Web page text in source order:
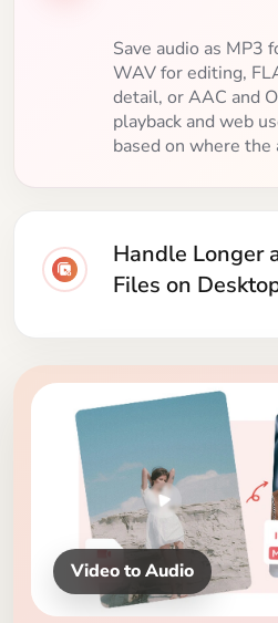
Save audio as MP3
WAV for editing,
detail, or AAC and
playback and web
based on where
Handle Longer
Files on
MP3, WAV, FLAC